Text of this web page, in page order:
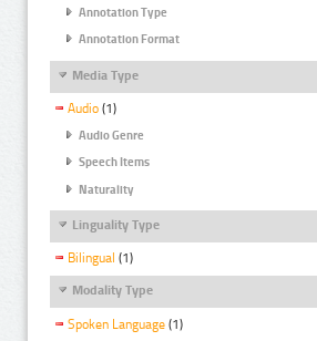
Annotation Type
Annotation Format
Media Type
Audio (1)
Audio Genre
Speech Items
Naturality
Linguality Type
Bilingual (1)
Modality Type
Spoken Language (1)